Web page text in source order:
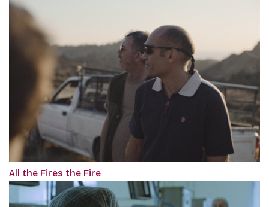
All the Fires the Fire